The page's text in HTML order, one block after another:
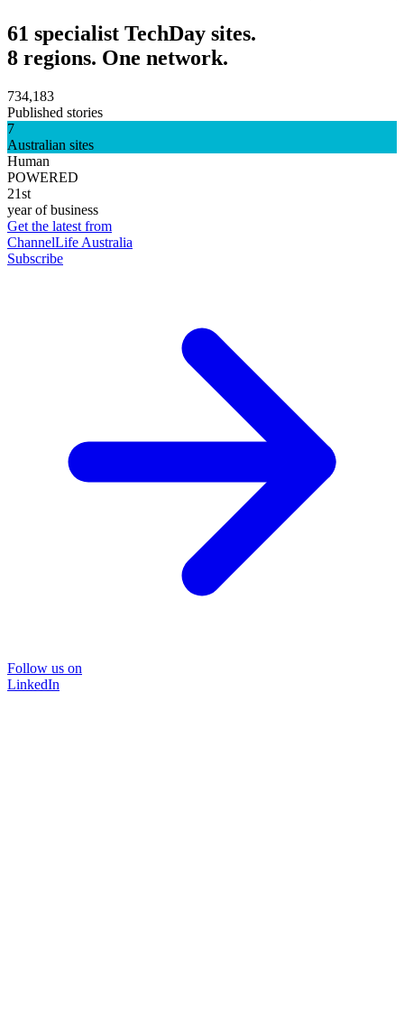
61 specialist TechDay sites.
8 regions. One network.
734,183
Published stories
7
Australian sites
Human
POWERED
21st
year of business
Get the latest from
ChannelLife Australia
Subscribe
Follow us on
LinkedIn